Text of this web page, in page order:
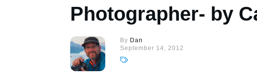
Photographer- by
By Dan
September 14, 2012